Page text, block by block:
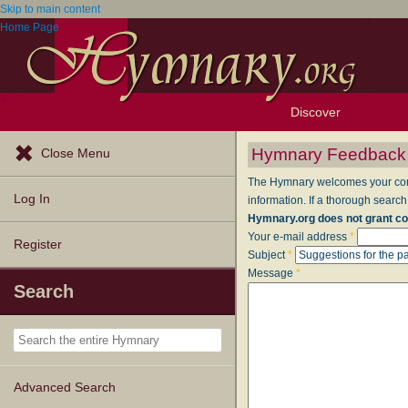
Skip to main content
Home Page
Discover
Browse Resources
Exploration Tools
Topics
Popular Texts
Popular Tunes
Lectionary
Close Menu
Log In
Register
Search
Advanced Search
Hymnary Feedback
The Hymnary welcomes your
information. If a thorough
Hymnary.org does not grant
Your e-mail address *
Subject*
Message *